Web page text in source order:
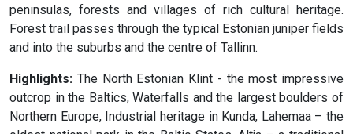
peninsulas, forests and villages of rich cultural heritage.
Forest trail passes through the typical Estonian juniper fields
and into the suburbs and the centre of Tallinn.
Highlights: The North Estonian Klint - the most impressive
outcrop in the Baltics, Waterfalls and the largest boulders of
Northern Europe, Industrial heritage in Kunda, Lahemaa – the